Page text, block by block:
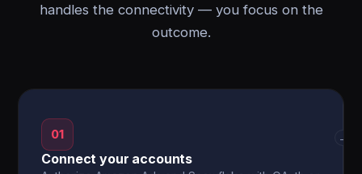
handles the connectivity — you focus on the
outcome.
01
Connect your accounts
→